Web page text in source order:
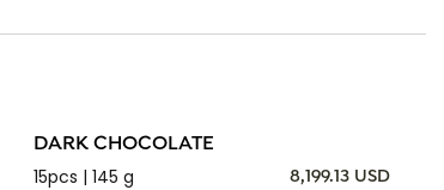
DARK CHOCOLATE
15pcs | 145 g
8,199.13 USD